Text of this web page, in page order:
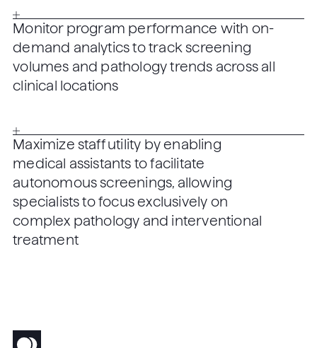
Monitor program performance with on-
demand analytics to track screening
volumes and pathology trends across all
clinical locations
Maximize staff utility by enabling
medical assistants to facilitate
autonomous screenings, allowing
specialists to focus exclusively on
complex pathology and interventional
treatment